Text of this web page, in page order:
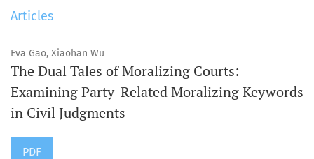
Articles
Eva Gao, Xiaohan Wu
The Dual Tales of Moralizing Courts:
Examining Party-Related Moralizing Keywords
in Civil Judgments
PDF